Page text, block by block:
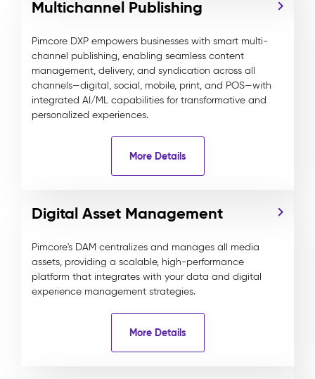
Multichannel Publishing
Pimcore DXP empowers businesses with smart multi-
channel publishing, enabling seamless content
management, delivery, and syndication across all
channels—digital, social, mobile, print, and POS—with
integrated AI/ML capabilities for transformative and
personalized experiences.
More Details
Digital Asset Management
Pimcore's DAM centralizes and manages all media
assets, providing a scalable, high-performance
platform that integrates with your data and digital
experience management strategies.
More Details